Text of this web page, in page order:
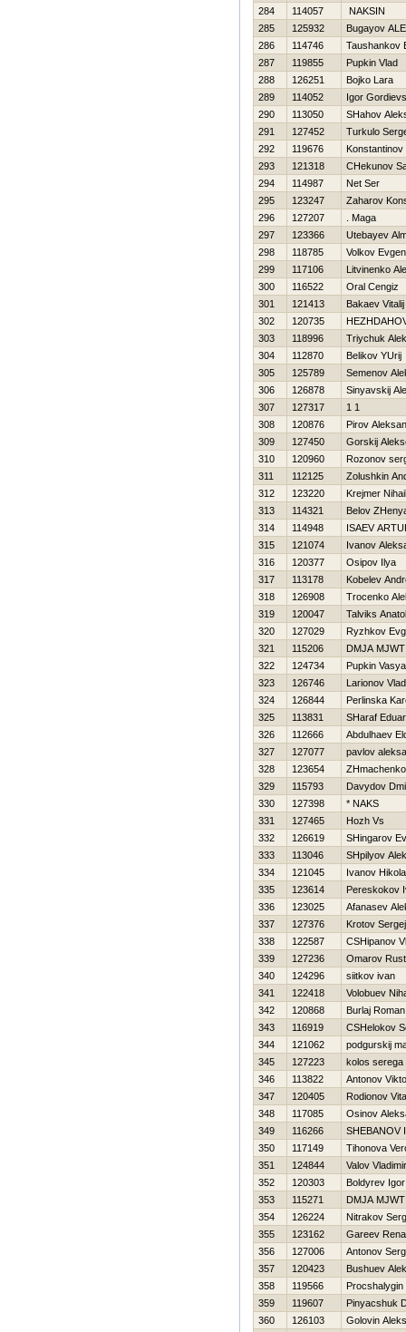
284
114057
NAKSIN
285
125932
Bugayov
286
114746
Taushankov
287
119855
Pupkin Vlad
288
126251
Bojko Lara
289
114052
Igor
290
113050
SHahov
291
127452
Turkulo
292
119676
Konstantinov
293
121318
CHekunov
294
114987
Net Ser
295
123247
Zaharov
296
127207
. Maga
297
123366
Utebayev
298
118785
Volkov
299
117106
Litvinenko
300
116522
Oral Cengiz
301
121413
Bakaev Vitalij
302
120735
303
118996
Triychuk
304
112870
Belikov YUrij
305
125789
Semenov
306
126878
Sinyavskij
307
127317
1 1
308
120876
Pirov
309
127450
Gorskij
310
120960
Rozonov
311
112125
Zolushkin
312
123220
Krejmer Nihail
313
114321
Belov
314
114948
ISAEV
315
121074
Ivanov
316
120377
Osipov Ilya
317
113178
Kobelev
318
126908
Trocenko
319
120047
Talviks
320
127029
Ryzhkov
321
115206
DMJA MJWT
322
124734
Pupkin Vasya
323
126746
Larionov
324
126844
Perlinska
325
113831
SHaraf
326
112666
Abdulhaev
327
127077
pavlov
328
123654
329
115793
Davydov
330
127398
* NAKS
331
127465
Нozh Vs
332
126619
SHingarov
333
113046
SHpilyov
334
121045
Ivanov
335
123614
Pereskokov
336
123025
Afanasev
337
127376
Krotov Sergej
338
122587
CSHipanov
339
127236
Omarov
340
124296
siitkov ivan
341
122418
Volobuev
342
120868
Burlaj Roman
343
116919
CSHelokov
344
121062
podgurskij
345
127223
kolos serega
346
113822
Antonov
347
120405
Rodionov
348
117085
Osinov
349
116266
SHEBANOV
350
117149
Tihonova
351
124844
Valov Vladimir
352
120303
Boldyrev Igor
353
115271
DMJA MJWT
354
126224
Nitrakov
355
123162
Gareev
356
127006
Antonov
357
120423
Bushuev
358
119566
359
119607
Pinyacshuk
360
126103 Golovin